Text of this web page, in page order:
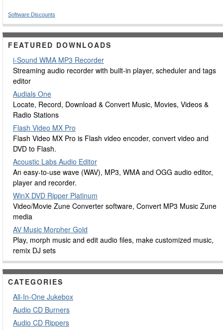
Software Discounts
FEATURED DOWNLOADS
i-Sound WMA MP3 Recorder
Streaming audio recorder with built-in player, scheduler and tags
editor
Audials One
Locate, Record, Download & Convert Music, Movies, Videos &
Radio Stations
Flash Video MX Pro
Flash Video MX Pro is Flash video encoder, convert video and
DVD to Flash.
Acoustic Labs Audio Editor
An easy-to-use wave (WAV), MP3, WMA and OGG audio editor,
player and recorder.
WinX DVD Ripper Platinum
Video/Movie Zune Converter software, Convert MP3 Music Zune
media
AV Music Morpher Gold
Play, morph music and edit audio files, make customized music,
remix DJ sets
CATEGORIES
All-In-One Jukebox
Audio CD Burners
Audio CD Rippers